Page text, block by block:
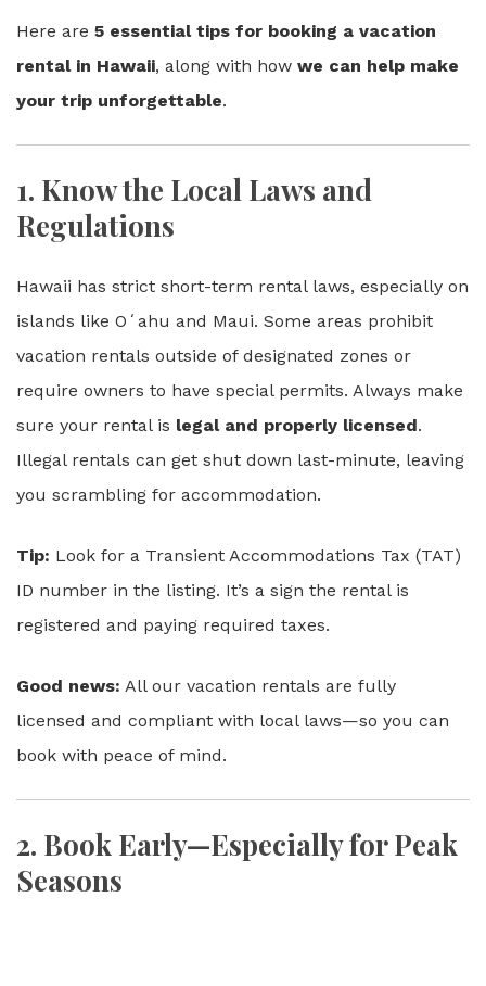
Here are 5 essential tips for booking a vacation
rental in Hawaii, along with how we can help make
your trip unforgettable.
1. Know the Local Laws and
Regulations
Hawaii has strict short-term rental laws, especially on
islands like Oʻahu and Maui. Some areas prohibit
vacation rentals outside of designated zones or
require owners to have special permits. Always make
sure your rental is legal and properly licensed.
Illegal rentals can get shut down last-minute, leaving
you scrambling for accommodation.
Tip: Look for a Transient Accommodations Tax (TAT)
ID number in the listing. It’s a sign the rental is
registered and paying required taxes.
Good news: All our vacation rentals are fully
licensed and compliant with local laws—so you can
book with peace of mind.
2. Book Early—Especially for Peak
Seasons